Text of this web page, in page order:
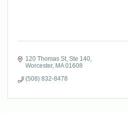
120 Thomas St, Ste 140
Worcester MA 01608
(508) 832-8478